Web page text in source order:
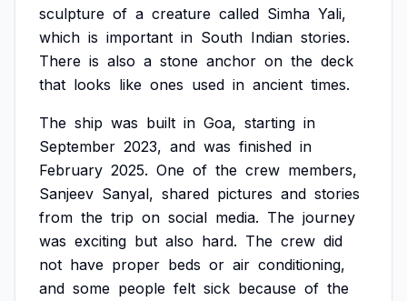
sculpture of a creature called Simha Yali,
which is important in South Indian stories.
There is also a stone anchor on the deck
that looks like ones used in ancient times.
The ship was built in Goa, starting in
September 2023, and was finished in
February 2025. One of the crew members,
Sanjeev Sanyal, shared pictures and stories
from the trip on social media. The journey
was exciting but also hard. The crew did
not have proper beds or air conditioning,
and some people felt sick because of the